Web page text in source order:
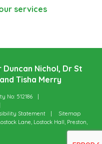
services
Nichol, Dr St
Tisha Merry
No: 512186
Statement
Sitemap
Lane, Lostock Hall, Preston,